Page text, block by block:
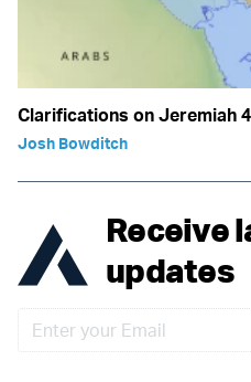
Clarifications on Jeremiah
Josh Bowditch
Receive
updates